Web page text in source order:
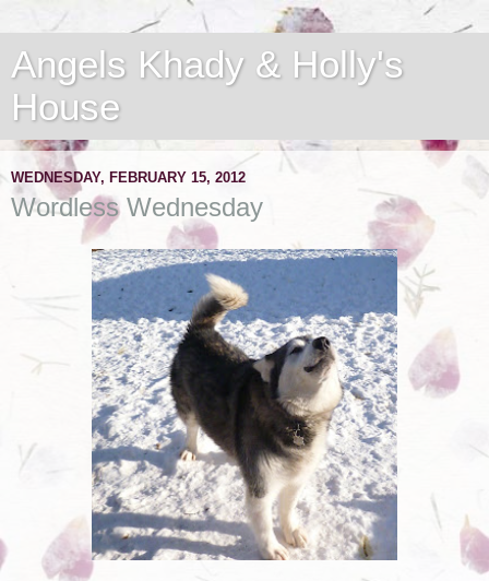
Angels Khady & Holly's
House
WEDNESDAY, FEBRUARY 15, 2012
Wordless Wednesday